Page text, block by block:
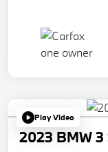
Play Video
2023 BMW